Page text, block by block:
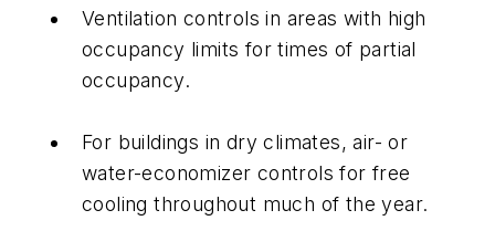
Ventilation controls in areas with high
occupancy limits for times of partial
occupancy.
For buildings in dry climates, air- or
water-economizer controls for free
cooling throughout much of the year.